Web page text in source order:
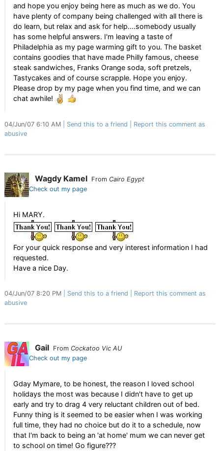
and hope you enjoy being here as much as we do. You
have plenty of company being challenged with all there is
do learn, but relax and ask for help....somebody usually
has some helpful answers. I'm leaving a taste of
Philadelphia as my page warming gift to you. The basket
contains goodies that have made Philly famous, cheese
steak sandwiches, Franks Orange soda, soft pretzels,
Tastycakes and of course scrapple. Hope you enjoy.
Please drop by my page when you find time, and we can
chat awhile!
04/Jun/07 6:10 AM Send this to a friend
Report this comment as
abusive
Wagdy Kamel From Cairo Egypt
Check out my page
Hi MARY.
For your quick response and very interest information I had
requested.
Have a nice Day.
04/Jun/07 8:20 PM Send this to a friend
Report this comment as
abusive
Gail From Cockatoo Vic AU
Check out my page
Gday Mymare, to be honest, the reason I loved school
holidays the most was because I didn't have to get up
early and try to drag 4 very reluctant children out of bed.
Funny thing is it seemed to be easier when I was working
full time, they had no choice but do it to a schedule, now
that I'm back to being an 'at home' mum we can never get
to school on time! Go figure???